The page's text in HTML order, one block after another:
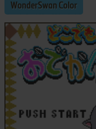
WonderSwan Color